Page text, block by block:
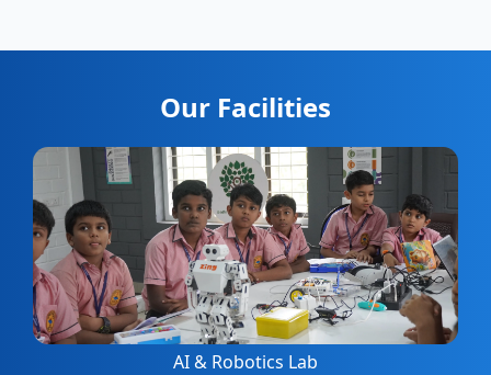
Our Facilities
AI & Robotics Lab